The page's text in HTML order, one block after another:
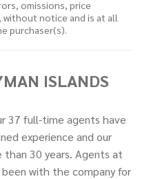
omissions, price
without notice and is at all
purchaser(s).
ISLANDS
37 full-time agents have
experience and our
30 years. Agents at
been with the company for